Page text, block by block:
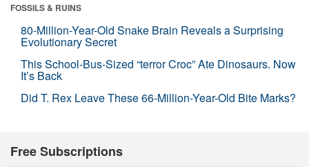
FOSSILS & RUINS
80-Million-Year-Old Snake Brain Reveals a Surprising
Evolutionary Secret
This School-Bus-Sized “terror Croc” Ate Dinosaurs. Now
It’s Back
Did T. Rex Leave These 66-Million-Year-Old Bite Marks?
Free Subscriptions